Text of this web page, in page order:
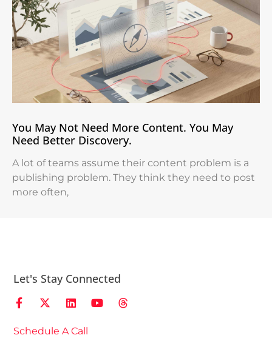
You May Not Need More Content. You May
Need Better Discovery.
A lot of teams assume their content problem is a
publishing problem. They think they need to post
more often,
Let's Stay Connected
Schedule A Call